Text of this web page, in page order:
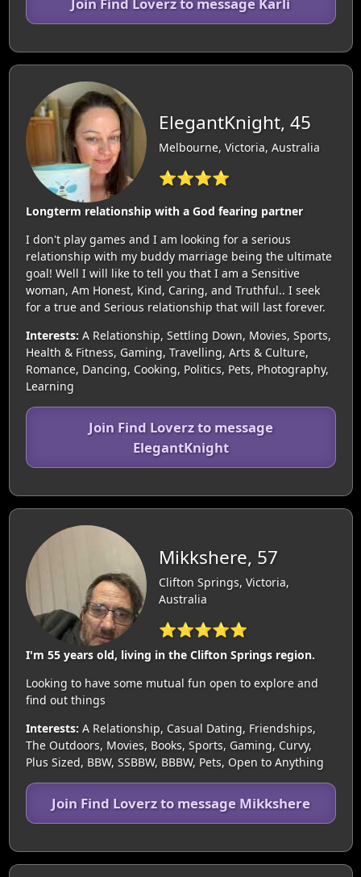
ElegantKnight, 45
Melbourne, Victoria, Australia
⭐⭐⭐⭐
Longterm relationship with a God fearing partner
I don't play games and I am looking for a serious
relationship with my buddy marriage being the ultimate
goal! Well I will like to tell you that I am a Sensitive
woman, Am Honest, Kind, Caring, and Truthful.. I seek
for a true and Serious relationship that will last forever.
Interests: A Relationship, Settling Down, Movies, Sports,
Health & Fitness, Gaming, Travelling, Arts & Culture,
Romance, Dancing, Cooking, Politics, Pets, Photography,
Learning
Join Find Loverz to message
ElegantKnight
Mikkshere, 57
Clifton Springs, Victoria,
Australia
⭐⭐⭐⭐⭐
I'm 55 years old, living in the Clifton Springs region.
Looking to have some mutual fun open to explore and
find out things
Interests: A Relationship, Casual Dating, Friendships,
The Outdoors, Movies, Books, Sports, Gaming, Curvy,
Plus Sized, BBW, SSBBW, BBBW, Pets, Open to Anything
Join Find Loverz to message Mikkshere